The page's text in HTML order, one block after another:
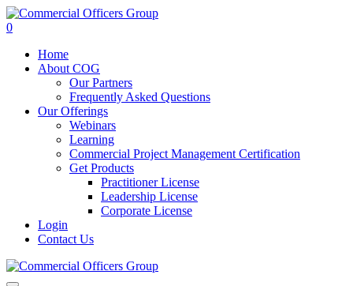
0
Home
About COG
Our Partners
Frequently Asked Questions
Our Offerings
Webinars
Learning
Commercial Project Management Certification
Get Products
Practitioner License
Leadership License
Corporate License
Login
Contact Us